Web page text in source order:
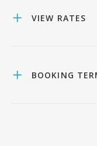
VIEW RATES
BOOKING